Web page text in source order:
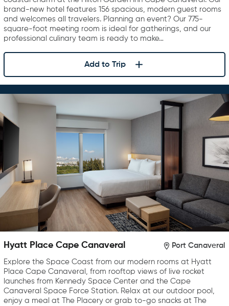
brand-new hotel features 156 spacious, modern guest rooms
and welcomes all travelers. Planning an event? Our 775-
square-foot meeting room is ideal for gatherings, and our
professional culinary team is ready to make…
Add to Trip
Hyatt Place Cape Canaveral Port Canaveral
Explore the Space Coast from our modern rooms at Hyatt
Place Cape Canaveral, from rooftop views of live rocket
launches from Kennedy Space Center and the Cape
Canaveral Space Force Station. Relax at our outdoor pool,
enjoy a meal at The Placery or grab to-go snacks at The